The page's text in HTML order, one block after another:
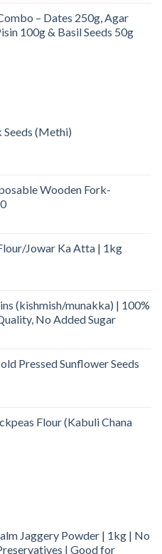
is:
₹999.00.
– Dates 250g, Agar
100g & Basil Seeds 50g
(Methi)
Wooden Fork-
Jowar Ka Atta | 1kg
(kishmish/munakka) | 100%
No Added Sugar
Price
₹185.00
Pressed Sunflower Seeds
Flour (Kabuli Chana
Jaggery Powder | 1kg | No
| Good for